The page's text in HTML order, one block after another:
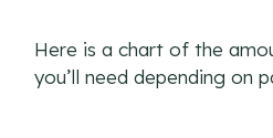
Here is a chart of the
you’ll need depending on